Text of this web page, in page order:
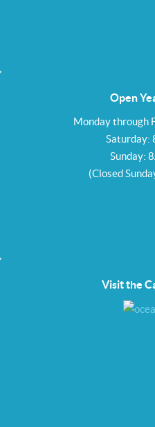
Open
Monday through
Saturday:
Sunday:
(Closed
Visit the